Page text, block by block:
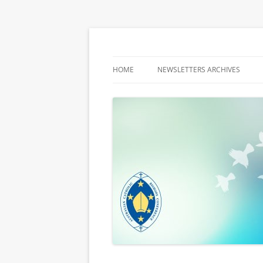
HOME NEWSLETTERS ARCHIVES